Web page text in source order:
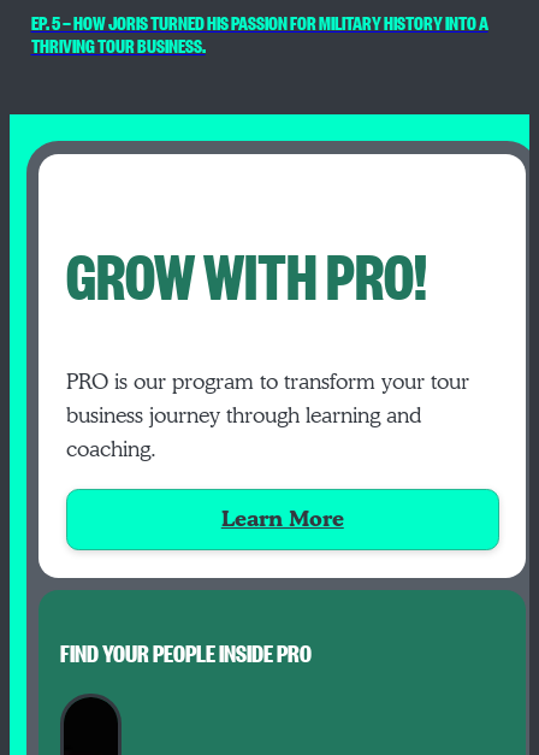
EP. 5 — HOW JORIS TURNED HIS PASSION FOR MILITARY HISTORY INTO A
THRIVING TOUR BUSINESS.
GROW WITH PRO!
PRO is our program to transform your tour
business journey through learning and
coaching.
Learn More
FIND YOUR PEOPLE INSIDE PRO